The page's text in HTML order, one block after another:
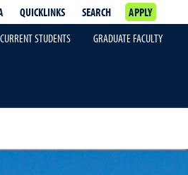
QUICKLINKS SEARCH
APPLY
CURRENT STUDENTS GRADUATE FACULTY